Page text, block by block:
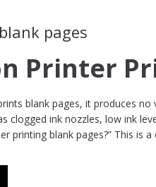
pages
Printer
blank pages, it produces
clogged ink nozzles, low ink
printing blank pages?” This is